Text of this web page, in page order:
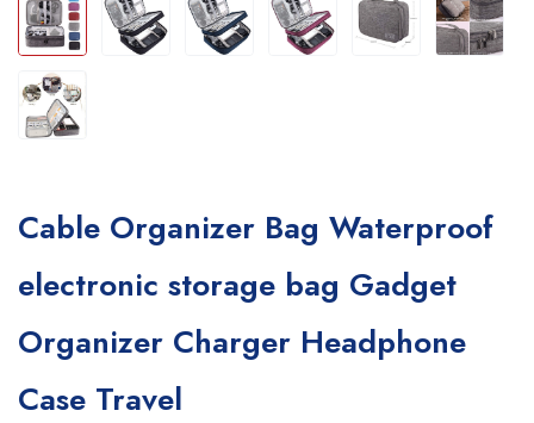
Cable Organizer Bag Waterproof
electronic storage bag Gadget
Organizer Charger Headphone
Case Travel